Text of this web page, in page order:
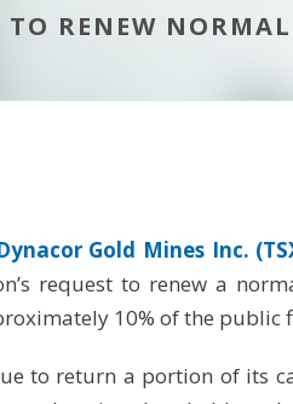
RENEW
Gold Mines Inc.
request to renew a
10% of the public
to return a portion of its